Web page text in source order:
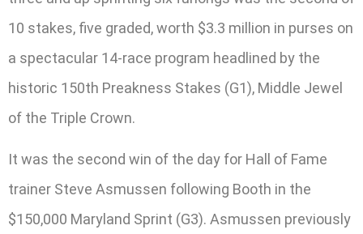
10 stakes, five graded, worth $3.3 million in purses on
a spectacular 14-race program headlined by the
historic 150th Preakness Stakes (G1), Middle Jewel
of the Triple Crown.
It was the second win of the day for Hall of Fame
trainer Steve Asmussen following Booth in the
$150,000 Maryland Sprint (G3). Asmussen previously